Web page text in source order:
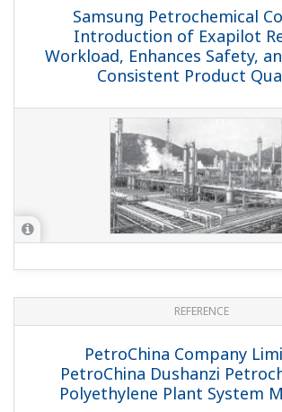
IRPC-ABS - ABS Plant
CENTUM XL to Integrated
3000 Solution